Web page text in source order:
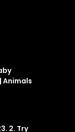
Animals
2. Try